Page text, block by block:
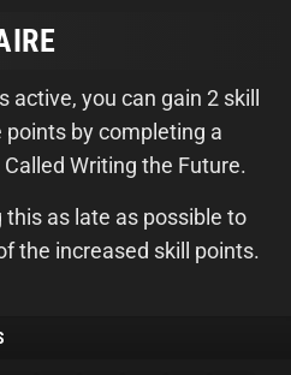
active, you can gain 2 skill
by completing a
Writing the Future.
as late as possible to
the increased skill points.